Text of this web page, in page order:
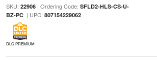
SKU: 22906| Ordering Code: SFLD2-HLS-CS-U-
BZ-PC| UPC: 807154229062
DLC PREMIUM